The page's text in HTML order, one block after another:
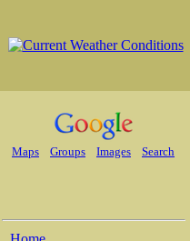
Maps Groups Images Search